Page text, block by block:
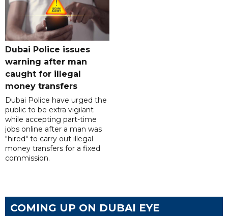
Dubai Police issues
warning after man
caught for illegal
money transfers
Dubai Police have urged the
public to be extra vigilant
while accepting part-time
jobs online after a man was
"hired" to carry out illegal
money transfers for a fixed
commission.
COMING UP ON DUBAI EYE